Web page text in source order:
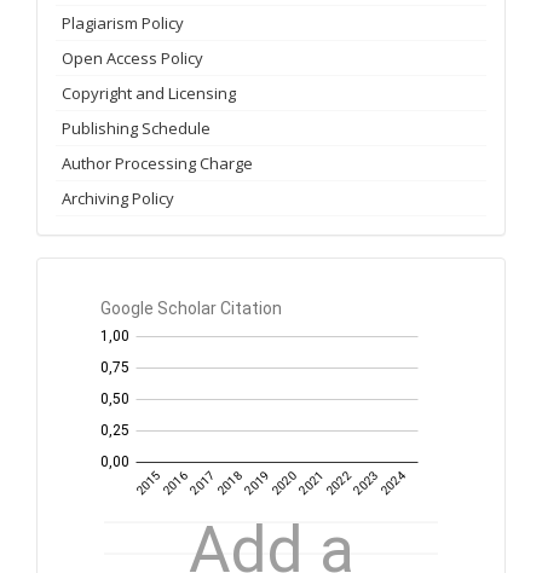
Plagiarism Policy
Open Access Policy
Copyright and Licensing
Publishing Schedule
Author Processing Charge
Archiving Policy
GS
Citation
year